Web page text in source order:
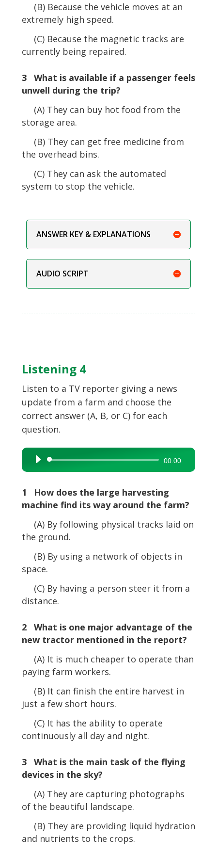
(B) Because the vehicle moves at an
extremely high speed.
(C) Because the magnetic tracks are
currently being repaired.
3 What is available if a passenger feels
unwell during the trip?
(A) They can buy hot food from the
storage area.
(B) They can get free medicine from
the overhead bins.
(C) They can ask the automated
system to stop the vehicle.
ANSWER KEY & EXPLANATIONS
AUDIO SCRIPT
Listening 4
Listen to a TV reporter giving a news
update from a farm and choose the
correct answer (A, B, or C) for each
question.
Audio
Player
00:00
1 How does the large harvesting
machine find its way around the farm?
(A) By following physical tracks laid on
the ground.
(B) By using a network of objects in
space.
(C) By having a person steer it from a
distance.
2 What is one major advantage of the
new tractor mentioned in the report?
(A) It is much cheaper to operate than
paying farm workers.
(B) It can finish the entire harvest in
just a few short hours.
(C) It has the ability to operate
continuously all day and night.
3 What is the main task of the flying
devices in the sky?
(A) They are capturing photographs
of the beautiful landscape.
(B) They are providing liquid hydration
and nutrients to the crops.